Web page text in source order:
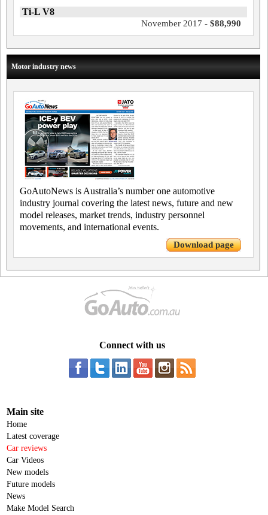
Ti-L V8
November 2017 - $88,990
Motor industry news
GoAutoNews is Australia’s number one automotive
industry journal covering the latest news, future and new
model releases, market trends, industry personnel
movements, and international events.
Download page
Connect with us
Main site
Home
Latest coverage
Car reviews
Car Videos
New models
Future models
News
Make Model Search